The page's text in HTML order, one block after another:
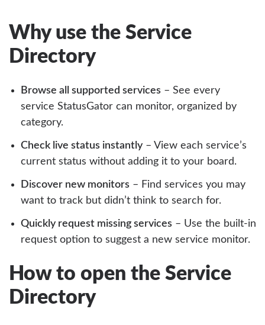
Why use the Service
Directory
Browse all supported services – See every
service StatusGator can monitor, organized by
category.
Check live status instantly– View each service’s
current status without adding it to your board.
Discover new monitors – Find services you may
want to track but didn’t think to search for.
Quickly request missing services – Use the built-in
request option to suggest a new service monitor.
How to open the Service
Directory